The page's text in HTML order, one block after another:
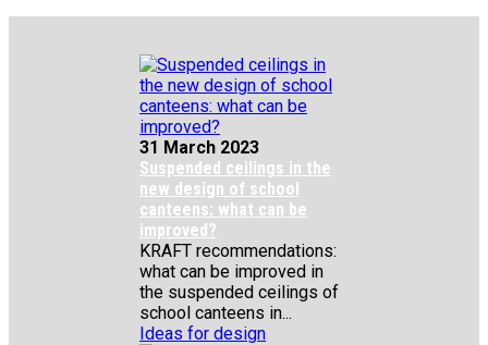
31 March 2023
Suspended ceilings in the
new design of school
canteens: what can be
improved?
KRAFT recommendations:
what can be improved in
the suspended ceilings of
school canteens in...
Ideas for design